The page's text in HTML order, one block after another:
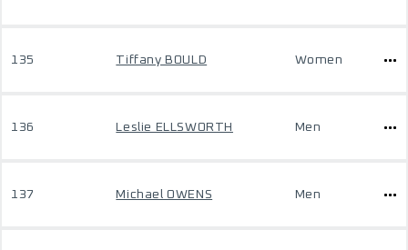
135 Tiffany BOULD Women
136 Leslie ELLSWORTH Men
137 Michael OWENS Men